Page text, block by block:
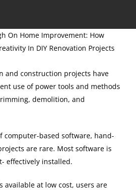
On Home Improvement: How
In DIY Renovation Projects
and construction projects have
use of power tools and methods
demolition, and
computer-based software, hand-
are rare. Most software is
effectively installed.
available at low cost, users are